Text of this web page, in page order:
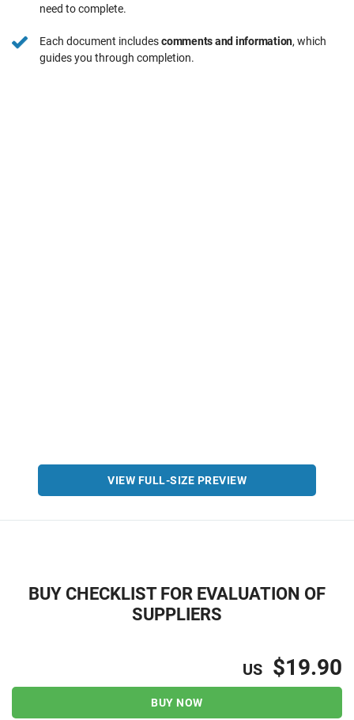
need to complete.
Each document includescomments and information, which
guides you through completion.
VIEW FULL-SIZE PREVIEW
BUY CHECKLIST FOR EVALUATION OF
SUPPLIERS
US $19.90
BUY NOW